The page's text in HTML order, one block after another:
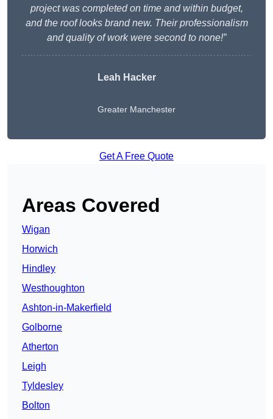
project was completed on time and within budget,
and the roof looks brand new. Their professionalism
and quality of work were second to none!”
Leah Hacker
Greater Manchester
Get A Free Quote
Areas Covered
Wigan
Horwich
Hindley
Westhoughton
Ashton-in-Makerfield
Golborne
Atherton
Leigh
Tyldesley
Bolton